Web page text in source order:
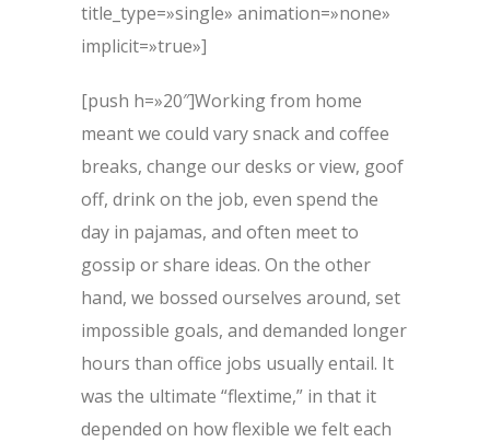
title_type=»single» animation=»none»
implicit=»true»]
[push h=»20″]Working from home
meant we could vary snack and coffee
breaks, change our desks or view, goof
off, drink on the job, even spend the
day in pajamas, and often meet to
gossip or share ideas. On the other
hand, we bossed ourselves around, set
impossible goals, and demanded longer
hours than office jobs usually entail. It
was the ultimate “flextime,” in that it
depended on how flexible we felt each